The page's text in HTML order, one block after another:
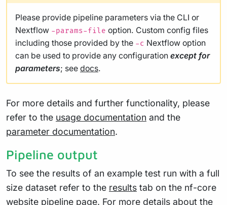
Please provide pipeline parameters via the CLI or
Nextflow -params-file option. Custom config files
including those provided by the -c Nextflow option
can be used to provide any configuration except for
parameters; see docs.
For more details and further functionality, please
refer to the usage documentation and the
parameter documentation.
Pipeline output
To see the results of an example test run with a full
size dataset refer to the results tab on the nf-core
website pipeline page. For more details about the